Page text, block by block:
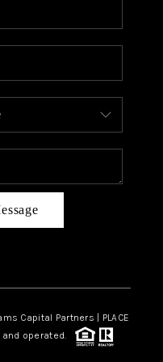
PLACE
Capital Partners | PLACE
and operated.